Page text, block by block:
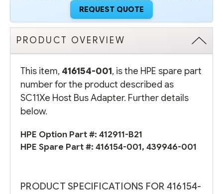
REQUEST QUOTE
PRODUCT OVERVIEW
This item, 416154-001, is the HPE spare part
number for the product described as
SC11Xe Host Bus Adapter. Further details
below.
HPE Option Part #: 412911-B21
HPE Spare Part #: 416154-001, 439946-001
PRODUCT SPECIFICATIONS FOR 416154-